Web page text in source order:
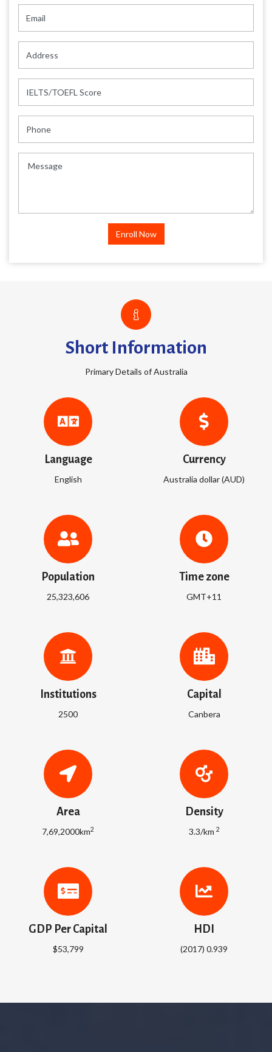
Enroll Now
Short Information
Primary Details of Australia
Language
English
Currency
Australia dollar (AUD)
Population
25,323,606
Time zone
GMT+11
Institutions
2500
Capital
Canbera
Area
7,69,2000km2
Density
3.3/km 2
GDP Per Capital
$53,799
HDI
(2017) 0.939